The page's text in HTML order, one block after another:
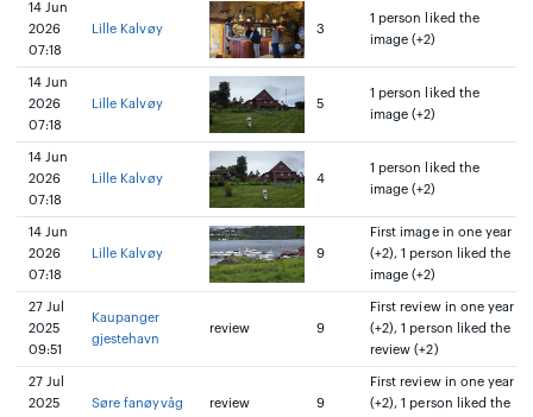
14 Jun
2026
07:18
Lille Kalvøy 3
1 person liked the
image (+2)
14 Jun
2026
07:18
Lille Kalvøy 5
1 person liked the
image (+2)
14 Jun
2026
07:18
Lille Kalvøy 4
1 person liked the
image (+2)
14 Jun
2026
07:18
Lille Kalvøy 9
First image in one year
(+2), 1 person liked the
image (+2)
27 Jul
2025
09:51
Kaupanger
gjestehavn
review 9
First review in one year
(+2), 1 person liked the
review (+2)
27 Jul
2025
Søre fanøyvåg review 9
First review in one year
(+2), 1 person liked the